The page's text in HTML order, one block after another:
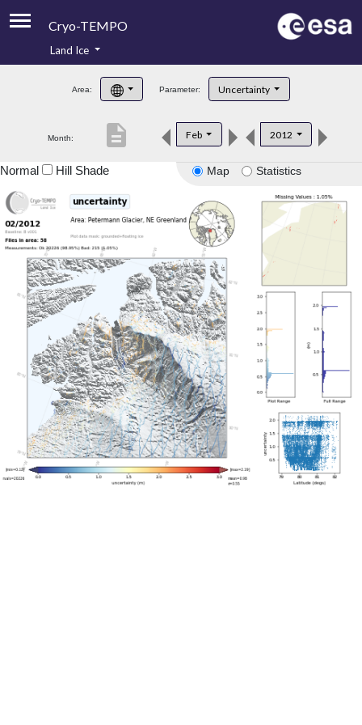
Cryo-TEMPO
Product Handbook
Product Downloads
Land Ice
Area: Parameter: Uncertainty
Month: Feb 2012
description
Map Statistics
Normal Hill Shade